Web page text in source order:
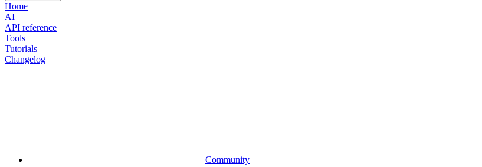
Home
AI
API reference
Tools
Tutorials
Changelog
Community